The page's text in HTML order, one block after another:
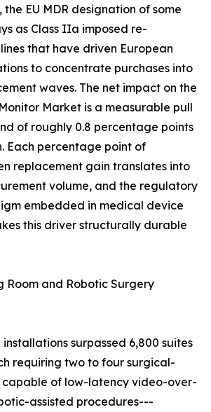
EU MDR designation of some
as Class IIa imposed re-
that have driven European
to concentrate purchases into
waves. The net impact on the
Market is a measurable pull
of roughly 0.8 percentage points
Each percentage point of
replacement gain translates into
volume, and the regulatory
embedded in medical device
this driver structurally durable
Room and Robotic Surgery
surpassed 6,800 suites
requiring two to four surgical-
of low-latency video-over-
assisted procedures---